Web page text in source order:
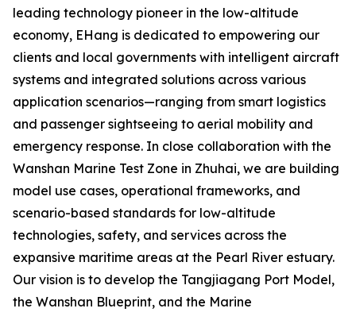
leading technology pioneer in the low-altitude
economy, EHang is dedicated to empowering our
clients and local governments with intelligent aircraft
systems and integrated solutions across various
application scenarios—ranging from smart logistics
and passenger sightseeing to aerial mobility and
emergency response. In close collaboration with the
Wanshan Marine Test Zone in Zhuhai, we are building
model use cases, operational frameworks, and
scenario-based standards for low-altitude
technologies, safety, and services across the
expansive maritime areas at the Pearl River estuary.
Our vision is to develop the Tangjiagang Port Model,
the Wanshan Blueprint, and the Marine